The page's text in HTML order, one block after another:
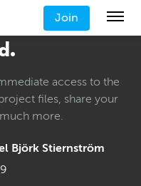
Join
access to the
files, share your
more.
Björk Stiernström